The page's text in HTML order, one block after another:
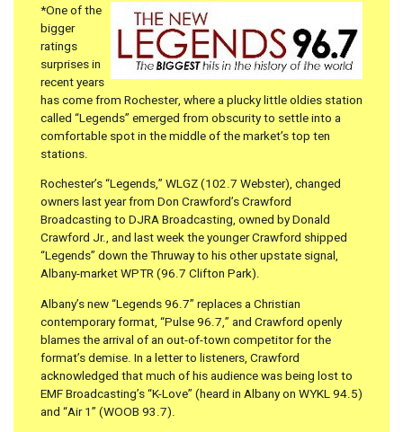
*One of the
bigger
ratings
surprises in
recent years
has come from Rochester, where a plucky little oldies station
called “Legends” emerged from obscurity to settle into a
comfortable spot in the middle of the market’s top ten
stations.
Rochester’s “Legends,” WLGZ (102.7 Webster), changed
owners last year from Don Crawford’s Crawford
Broadcasting to DJRA Broadcasting, owned by Donald
Crawford Jr., and last week the younger Crawford shipped
“Legends” down the Thruway to his other upstate signal,
Albany-market WPTR (96.7 Clifton Park).
Albany’s new “Legends 96.7” replaces a Christian
contemporary format, “Pulse 96.7,” and Crawford openly
blames the arrival of an out-of-town competitor for the
format’s demise. In a letter to listeners, Crawford
acknowledged that much of his audience was being lost to
EMF Broadcasting’s “K-Love” (heard in Albany on WYKL 94.5)
and “Air 1” (WOOB 93.7).